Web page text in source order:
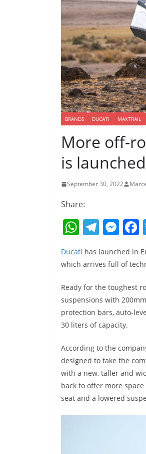
BRANDS DUCATI MAXTRAIL
More off-
is
September 30, 2022
Share:
W
h
at
A
p
p
T
el
e
a
m
M
ss
n
g
er
c
Ducati has launched in
which arrives full of
Ready for the toughest
suspensions with
protection bars, auto-
30 liters of capacity.
According to the
designed to take the
with a new, taller and
back to offer more
seat and a lowered